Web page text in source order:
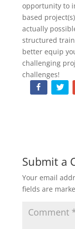
opportunity to
based
actually
structured
better equip
challenging
challenges!
Submit a
Your email
fields are